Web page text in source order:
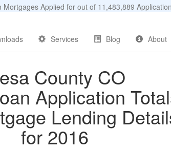
Mortgages Applied for out of 11,483,889
Services Blog About
County CO
Application
Lending
for 2016